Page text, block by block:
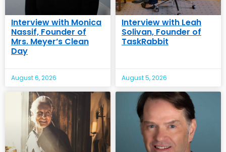
Interview with Monica
Nassif, Founder of
Mrs. Meyer’s Clean
Day
August 6, 2026
Interview with Leah
Solivan, Founder of
TaskRabbit
August 5, 2026